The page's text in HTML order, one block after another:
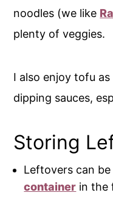
noodles (we like
plenty of veggies.
I also enjoy tofu
dipping sauces,
Storing
Leftovers can
container in the